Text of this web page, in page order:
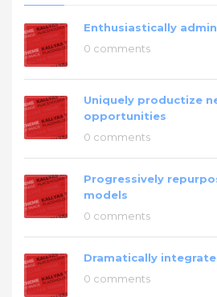
Enthusiastically
0 comments
Uniquely productize
opportunities
0 comments
Progressively
models
0 comments
Dramatically
0 comments